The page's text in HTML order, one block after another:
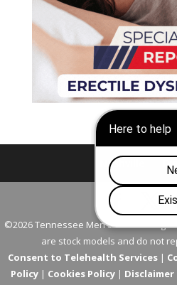
Nashville
©2026 Tennessee Men's Clinic. All
are stock models and do not
Consent to Telehealth Services|
Policy| Cookies Policy| Disclaimer